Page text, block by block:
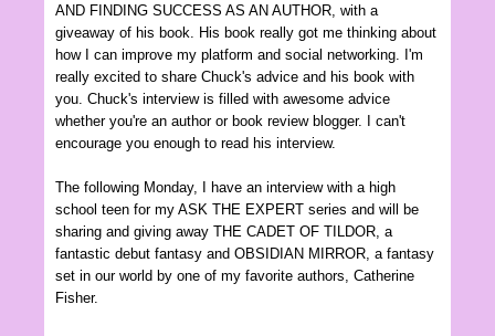
AND FINDING SUCCESS AS AN AUTHOR, with a
giveaway of his book. His book really got me thinking about
how I can improve my platform and social networking. I'm
really excited to share Chuc k's advice and his book with
you. Chuc k's interview is filled with awesome advice
whether you're an author or book review blogger.
I can't
encourage you enough to read his interview.
The following Monday, I have an interview with a high
school teen for my ASK THE EXPERT series and will be
sharing and giving away THE CADET OF TILDOR, a
fantastic debut fantasy and OBSID AN MIRROR, a fantasy
set in our world by one of my favorite authors , Catherine
Fisher.